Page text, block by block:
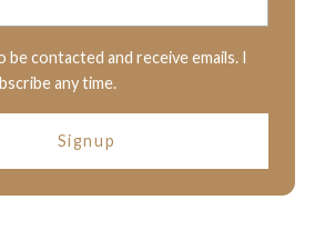
be contacted and receive emails. I
any time.
Signup